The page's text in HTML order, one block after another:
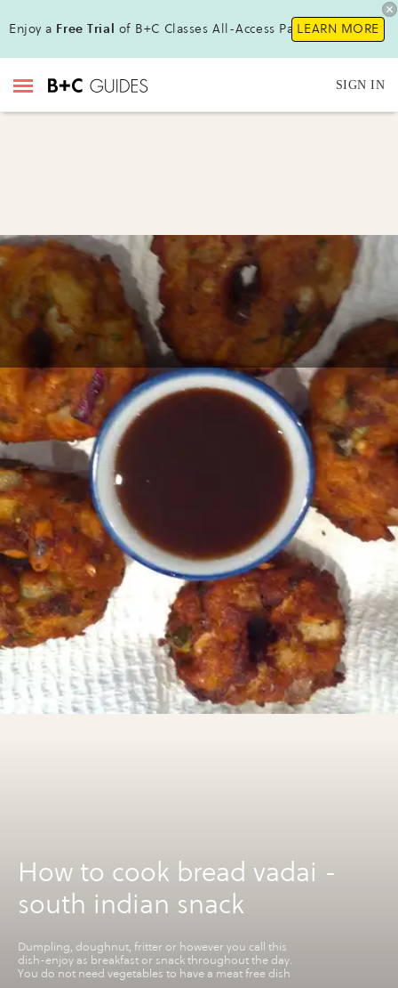
Enjoy a Free Trial of B+C Classes All-Access Pass !LEARN MORE
SIGN IN
How to cook bread vadai -
south indian snack
Dumpling, doughnut, fritter or however you call this
dish-enjoy as breakfast or snack throughout the day.
You do not need vegetables to have a meat free dish